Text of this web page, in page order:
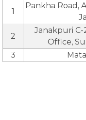
1
Pankha Road,
2
Janakpuri C-
Office,
3